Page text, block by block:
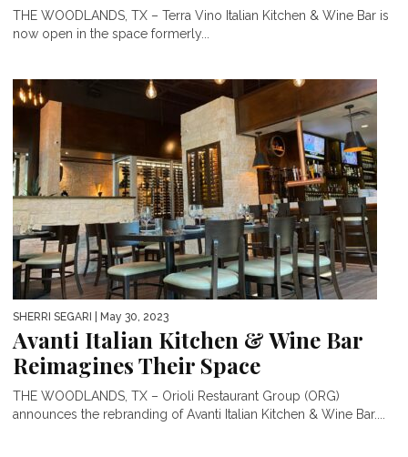
THE WOODLANDS, TX – Terra Vino Italian Kitchen & Wine Bar is
now open in the space formerly...
SHERRI SEGARI | May 30, 2023
Avanti Italian Kitchen & Wine Bar
Reimagines Their Space
THE WOODLANDS, TX – Orioli Restaurant Group (ORG)
announces the rebranding of Avanti Italian Kitchen & Wine Bar....